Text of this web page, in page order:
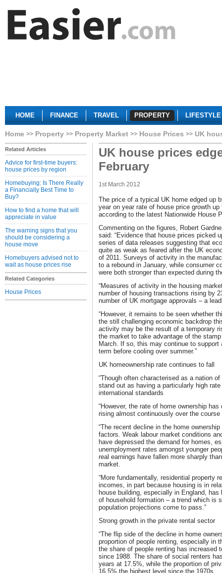
HOME FINANCE TRAVEL PROPERTY LIFESTYLE
Home Property Property Market House Prices UK
Related Articles
Advice for first-time buyers:
house prices by region
Homebuying: Is There Really
a Financially Best Time to
Buy?
How to find a home that will
appreciate in value
The warning signs that you
should be considering a
house move
Homebuyers advised not to
wait as house prices rise
Related Categories
House Prices
UK house prices
February
1st March 2012
The price of a typical UK home edged up
year on year rate of house price growth
according to the latest Nationwide House
Commenting on the figures, Robert
said: “Evidence that house prices picked
series of data releases suggesting that
quite as weak as feared after the UK
of 2011. Surveys of activity in the
to a rebound in January, while consumer
were both stronger than expected during
“Measures of activity in the housing
number of housing transactions rising by
number of UK mortgage approvals – a
“However, it remains to be seen whether
the still challenging economic backdrop
activity may be the result of a temporary
the market to take advantage of the
March. If so, this may continue to
term before cooling over summer.”
UK homeownership rate continues to fall
“Though often characterised as a nation
stand out as having a particularly high
international standards
“However, the rate of home ownership
rising almost continuously over the
“The recent decline in the home
factors. Weak labour market conditions
have depressed the demand for homes,
unemployment rates amongst younger
real earnings have fallen more sharply
market.
“More fundamentally, residential property
incomes, in part because housing is in
house building, especially in England, has
of household formation – a trend which is
population projections come to pass.”
Strong growth in the private rental sector
“The flip side of the decline in home
proportion of people renting, especially in
the share of people renting has increased
since 1988. The share of social renters
years at 17.5%, while the proportion of
16.5% the highest level since the 1970s.